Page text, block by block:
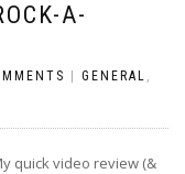
A-
GENERAL ,
quick video review (&